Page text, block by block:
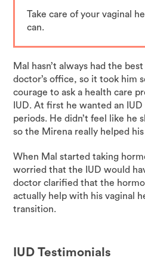
Take care of your vaginal
can.
Mal hasn’t always had the
doctor’s office, so it took him
courage to ask a health care
IUD. At first he wanted an
periods. He didn’t feel like he
so the Mirena really helped
When Mal started taking
worried that the IUD would
doctor clarified that the
actually help with his vaginal
transition.
IUD Testimonials